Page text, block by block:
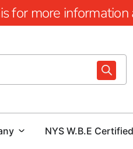
for more information
NYS W.B.E Certified